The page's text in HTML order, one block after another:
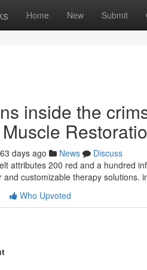
Home New Submit
inside the
63 days ago News
Discuss
attributes 200 red and a hundred
and customizable therapy solutions.
Who Upvoted